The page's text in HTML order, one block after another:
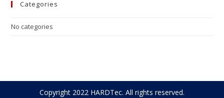
Categories
No categories
Copyright 2022 HARDTec. All rights reserved.